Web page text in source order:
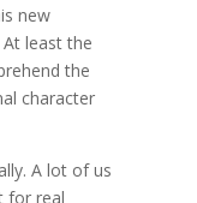
new
least the
the
character
A lot of us
for real